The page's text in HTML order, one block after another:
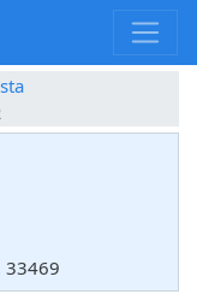
33469